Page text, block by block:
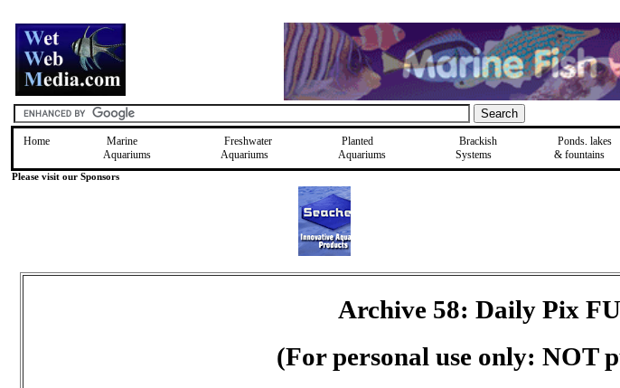
Home
Marine
Aquariums
Freshwater
Aquariums
Planted
Aquariums
Brackish
Systems
Ponds, lakes
& fountains
Please visit our Sponsors
Archive 58: Daily Pix
(For personal use only: NOT